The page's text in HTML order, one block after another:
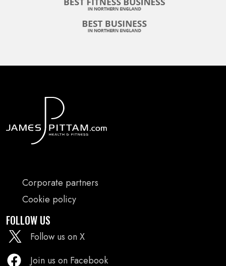
FOOTER
MENU
Corporate partners
Cookie policy
FOLLOW US
Follow us on X
Join us on Facebook